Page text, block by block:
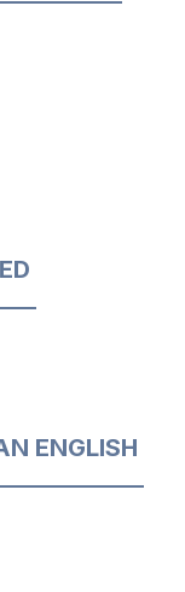
ENGLISH